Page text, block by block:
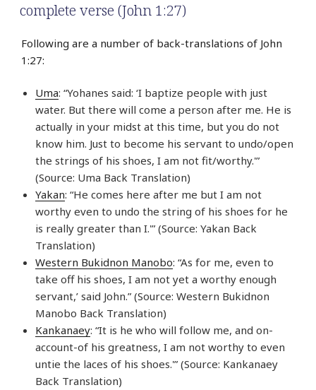
complete verse (John 1:27)
Following are a number of back-translations of John
1:27:
Uma: “Yohanes said: ‘I baptize people with just
water. But there will come a person after me. He is
actually in your midst at this time, but you do not
know him. Just to become his servant to undo/open
the strings of his shoes, I am not fit/worthy.'”
(Source: Uma Back Translation)
Yakan: “He comes here after me but I am not
worthy even to undo the string of his shoes for he
is really greater than I.'” (Source: Yakan Back
Translation)
Western Bukidnon Manobo: “As for me, even to
take off his shoes, I am not yet a worthy enough
servant,’ said John.” (Source: Western Bukidnon
Manobo Back Translation)
Kankanaey: “It is he who will follow me, and on-
account-of his greatness, I am not worthy to even
untie the laces of his shoes.'” (Source: Kankanaey
Back Translation)